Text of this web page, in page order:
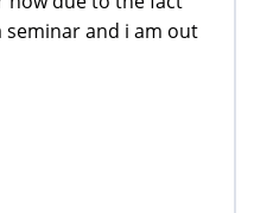
and i am out